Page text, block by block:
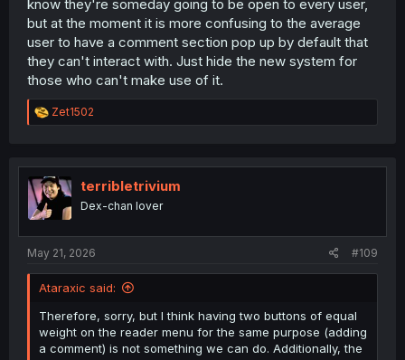
know they're someday going to be open to every user,
but at the moment it is more confusing to the average
user to have a comment section pop up by default that
they can't interact with. Just hide the new system for
those who can't make use of it.
R
e
t
i
o
n
Zet1502
terribletrivium
Dex-chan lover
May 21, 2026 #109
Ataraxic said:
Therefore, sorry, but I think having two buttons of equal
weight on the reader menu for the same purpose (adding
a comment) is not something we can do. Additionally, the